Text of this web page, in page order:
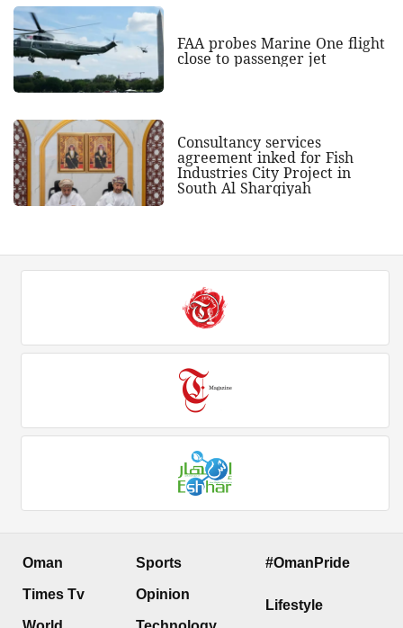
FAA probes Marine One flight
close to passenger jet
Consultancy services
agreement inked for Fish
Industries City Project in
South Al Sharqiyah
Oman
Times Tv
Sports
Opinion
#OmanPride
Lifestyle